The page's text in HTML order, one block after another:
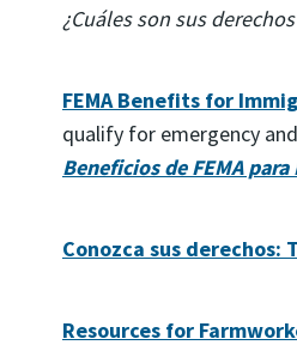
¿Cuáles son sus
FEMA Benefits for
qualify for emergency
Beneficios de FEMA
Conozca sus derechos:
Resources for